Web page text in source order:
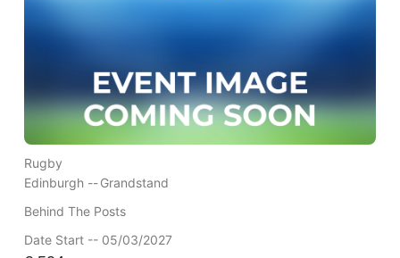
Rugby
Edinburgh --Grandstand
Behind The Posts
Date Start -- 05/03/2027